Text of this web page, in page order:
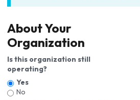
About Your
Organization
Is this organization still
operating?
Yes
No